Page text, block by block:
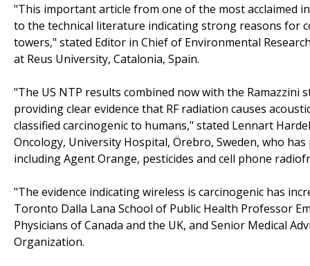
"This important article from one of the most acclaimed
to the technical literature indicating strong reasons for
towers," stated Editor in Chief of Environmental
at Reus University, Catalonia, Spain.
"The US NTP results combined now with the
providing clear evidence that RF radiation causes
classified carcinogenic to humans," stated Lennart
Oncology, University Hospital, Örebro, Sweden, who
including Agent Orange, pesticides and cell phone
"The evidence indicating wireless is carcinogenic has
Toronto Dalla Lana School of Public Health Professor
Physicians of Canada and the UK, and Senior Medical
Organization.